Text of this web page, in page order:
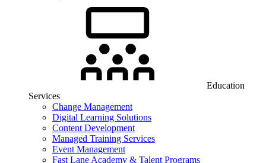
Education
Services
Change Management
Digital Learning Solutions
Content Development
Managed Training Services
Event Management
Fast Lane Academy & Talent Programs